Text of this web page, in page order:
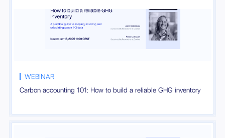
WEBINAR
Carbon accounting 101: How to build a reliable GHG inventory